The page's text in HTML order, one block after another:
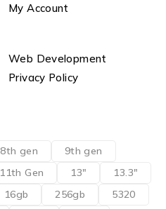
My Account
Web Development
Privacy Policy
8th gen
9th gen
11th Gen 13"
13.3"
16gb 256gb
5320